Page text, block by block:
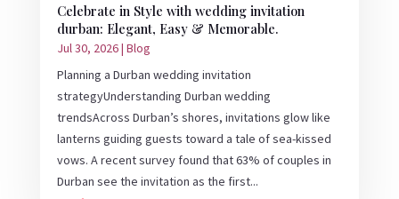
Celebrate in Style with wedding invitation
durban: Elegant, Easy & Memorable.
Jul 30, 2026| Blog
Planning a Durban wedding invitation
strategyUnderstanding Durban wedding
trendsAcross Durban’s shores, invitations glow like
lanterns guiding guests toward a tale of sea-kissed
vows. A recent survey found that 63% of couples in
Durban see the invitation as the first...